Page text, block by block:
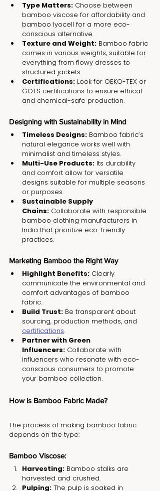
Type Matters: Choose between
bamboo viscose for affordability and
bamboo lyocell for a more eco-
conscious alternative.
Texture and Weight: Bamboo fabric
comes in various weights, suitable for
everything from flowy dresses to
structured jackets.
Certifications: Look for OEKO-TEX or
GOTS certifications to ensure ethical
and chemical-safe production.
Designing with Sustainability in Mind
Timeless Designs: Bamboo fabric’s
natural elegance works well with
minimalist and timeless styles.
Multi-Use Products: Its durability
and comfort allow for versatile
designs suitable for multiple seasons
or purposes.
Sustainable Supply
Chains: Collaborate with responsible
bamboo clothing manufacturers in
India that prioritize eco-friendly
practices.
Marketing Bamboo the Right Way
Highlight Benefits: Clearly
communicate the environmental and
comfort advantages of bamboo
fabric.
Build Trust: Be transparent about
sourcing, production methods, and
certifications.
Partner with Green
Influencers: Collaborate with
influencers who resonate with eco-
conscious consumers to promote
your bamboo collection.
How is Bamboo Fabric Made?
The process of making bamboo fabric
depends on the type:
Bamboo Viscose:
Harvesting: Bamboo stalks are
harvested and crushed.
Pulping: The pulp is soaked in